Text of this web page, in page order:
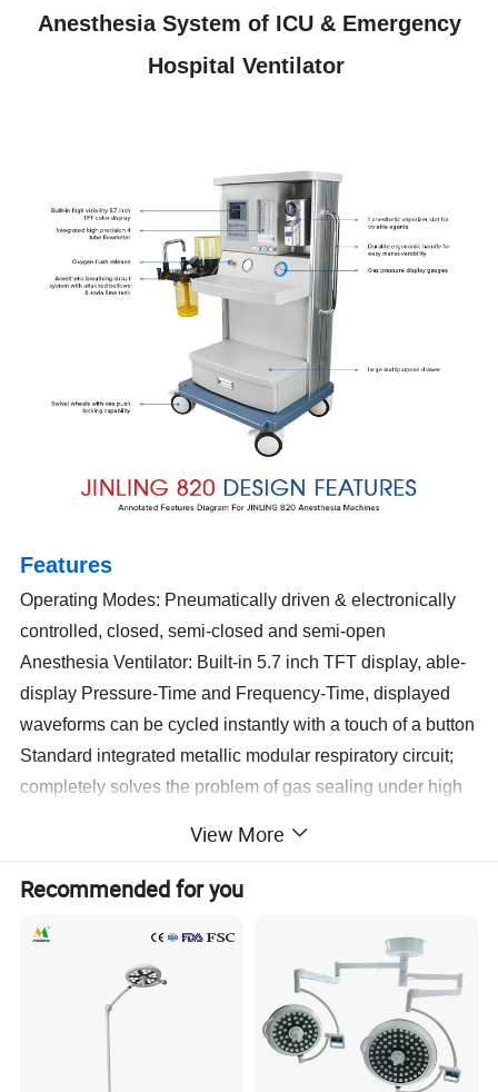
Anesthesia System of ICU & Emergency
Hospital Ventilator
Features
Operating Modes: Pneumatically driven & electronically
controlled, closed, semi-closed and semi-open
Anesthesia Ventilator: Built-in 5.7 inch TFT display, able-
display Pressure-Time and Frequency-Time, displayed
waveforms can be cycled instantly with a touch of a button
Standard integrated metallic modular respiratory circuit;
completely solves the problem of gas sealing under high
imported respiratory control valve
Enflurane, Isoflurane and Sevoflurane (Halothane
optional). Also possesses self-compensating functionality
Multi-parameter Patient Model: Optional
High precision four tube flowmeter, fitted with interlocking
oxygen-nitrous oxide supply, guarantees oxygen output is
View More
Recommended for you